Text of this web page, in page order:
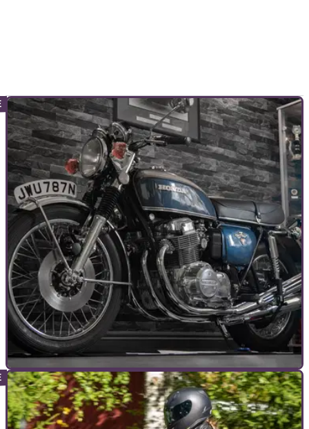
COMMERCIAL 28/02/23
26 reasons to visit the Stafford International
Classic MotorCycle Show!